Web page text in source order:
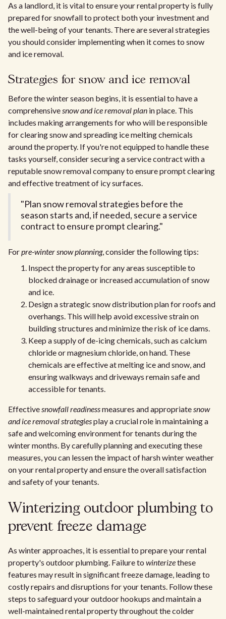
As a landlord, it is vital to ensure your rental property is fully
prepared for snowfall to protect both your investment and
the well-being of your tenants. There are several strategies
you should consider implementing when it comes to snow
and ice removal.
Strategies for snow and ice removal
Before the winter season begins, it is essential to have a
comprehensivesnow and ice removal plan in place. This
includes making arrangements for who will be responsible
for clearing snow and spreading ice melting chemicals
around the property. If you're not equipped to handle these
tasks yourself, consider securing a service contract with a
reputable snow removal company to ensure prompt clearing
and effective treatment of icy surfaces.
"Plan snow removal strategies before the
season starts and, if needed, secure a service
contract to ensure prompt clearing."
Forpre-winter snow planning, consider the following tips:
Inspect the property for any areas susceptible to
blocked drainage or increased accumulation of snow
and ice.
Design a strategic snow distribution plan for roofs and
overhangs. This will help avoid excessive strain on
building structures and minimize the risk of ice dams.
Keep a supply of de-icing chemicals, such as calcium
chloride or magnesium chloride, on hand. These
chemicals are effective at melting ice and snow, and
ensuring walkways and driveways remain safe and
accessible for tenants.
Effectivesnowfall readinessmeasures and appropriatesnow
and ice removal strategiesplay a crucial role in maintaining a
safe and welcoming environment for tenants during the
winter months. By carefully planning and executing these
measures, you can lessen the impact of harsh winter weather
on your rental property and ensure the overall satisfaction
and safety of your tenants.
Winterizing outdoor plumbing to
prevent freeze damage
As winter approaches, it is essential to prepare your rental
property's outdoor plumbing. Failure to winterizethese
features may result in significant freeze damage, leading to
costly repairs and disruptions for your tenants. Follow these
steps to safeguard your outdoor hookups and maintain a
well-maintained rental property throughout the colder